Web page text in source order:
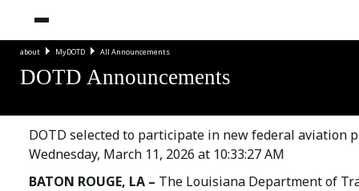
about MyDOTD All Announcements
DOTD Announcements
DOTD selected to participate in new federal aviation
Wednesday, March 11, 2026 at 10:33:27 AM
BATON ROUGE, LA – The Louisiana Department of